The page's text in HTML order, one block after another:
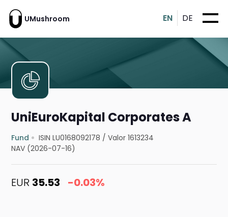
UMushroom EN DE
UniEuroKapital Corporates A
Fund ISIN LU0168092178 /Valor 1613234
NAV (2026-07-16)
EUR 35.53 -0.03%